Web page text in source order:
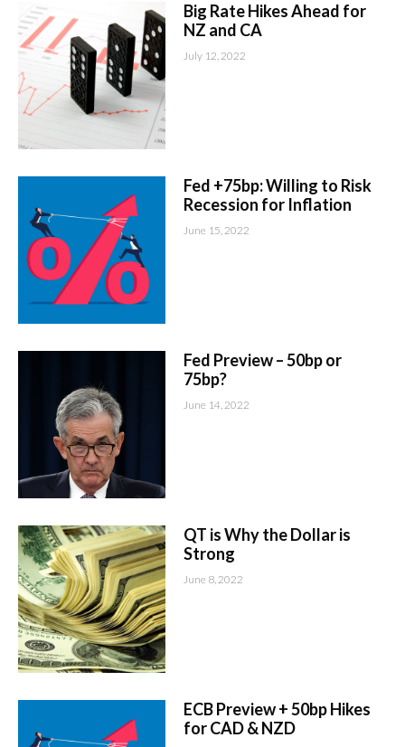
Big Rate Hikes Ahead for
NZ and CA
July 12, 2022
Fed +75bp: Willing to Risk
Recession for Inflation
June 15, 2022
Fed Preview – 50bp or
75bp?
June 14, 2022
QT is Why the Dollar is
Strong
June 8, 2022
ECB Preview + 50bp Hikes
for CAD & NZD